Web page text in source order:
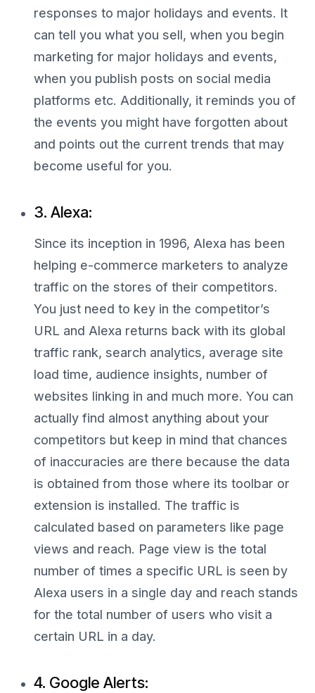
responses to major holidays and events. It
can tell you what you sell, when you begin
marketing for major holidays and events,
when you publish posts on social media
platforms etc. Additionally, it reminds you of
the events you might have forgotten about
and points out the current trends that may
become useful for you.
3. Alexa:
Since its inception in 1996, Alexa has been
helping e-commerce marketers to analyze
traffic on the stores of their competitors.
You just need to key in the competitor’s
URL and Alexa returns back with its global
traffic rank, search analytics, average site
load time, audience insights, number of
websites linking in and much more. You can
actually find almost anything about your
competitors but keep in mind that chances
of inaccuracies are there because the data
is obtained from those where its toolbar or
extension is installed. The traffic is
calculated based on parameters like page
views and reach. Page view is the total
number of times a specific URL is seen by
Alexa users in a single day and reach stands
for the total number of users who visit a
certain URL in a day.
4. Google Alerts: